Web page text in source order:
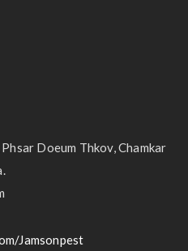
Doeum Thkov, Chamkar